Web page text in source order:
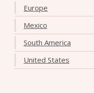
Europe
Mexico
South America
United States